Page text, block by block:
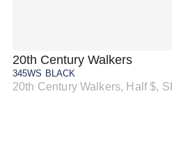
20th Century Walkers
345WS BLACK
20th Century Walkers, Half $,